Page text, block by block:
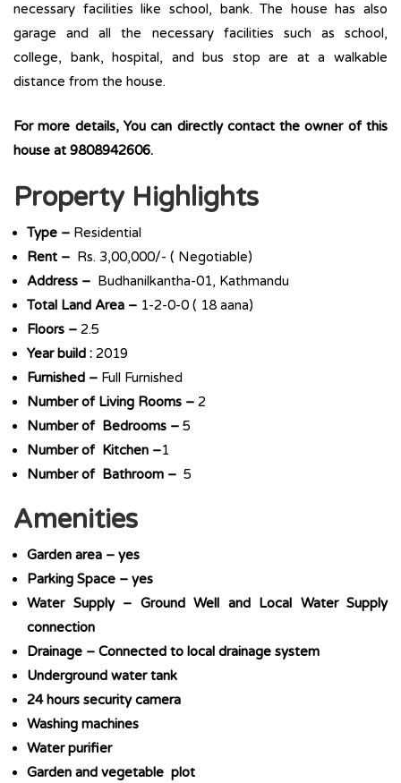
necessary facilities like school, bank. The house has also
garage and all the necessary facilities such as school,
college, bank, hospital, and bus stop are at a walkable
distance from the house.
For more details, You can directly contact the owner of this
house at 9808942606.
Property Highlights
Type – Residential
Rent – Rs. 3,00,000/- ( Negotiable)
Address – Budhanilkantha-01, Kathmandu
Total Land Area – 1-2-0-0 ( 18 aana)
Floors – 2.5
Year build : 2019
Furnished – Full Furnished
Number of Living Rooms – 2
Number of Bedrooms – 5
Number of Kitchen –1
Number of Bathroom – 5
Amenities
Garden area – yes
Parking Space – yes
Water Supply – Ground Well and Local Water Supply
connection
Drainage – Connected to local drainage system
Underground water tank
24 hours security camera
Washing machines
Water purifier
Garden and vegetable plot